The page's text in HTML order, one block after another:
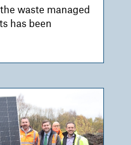
waste managed
has been